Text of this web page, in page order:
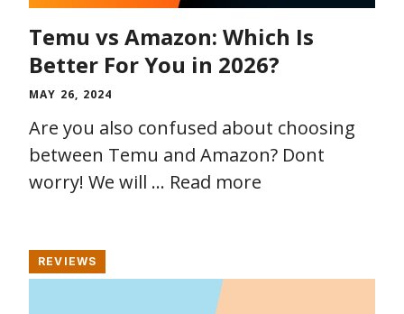
Temu vs Amazon: Which Is
Better For You in 2026?
MAY 26, 2024
Are you also confused about choosing
between Temu and Amazon? Dont
worry! We will … Read more
REVIEWS